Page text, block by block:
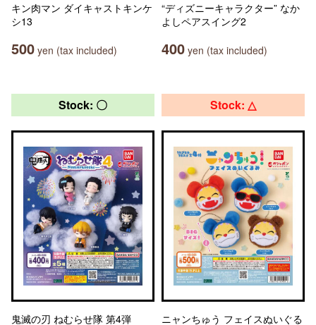
キン肉マン ダイキャストキンケ
シ13
500 yen (tax included)
“ディズニーキャラクター” なか
よしペアスイング2
400 yen (tax included)
Stock: 〇
鬼滅の刃 ねむらせ隊 第4弾
Stock: △
ニャンちゅう フェイスぬいぐる